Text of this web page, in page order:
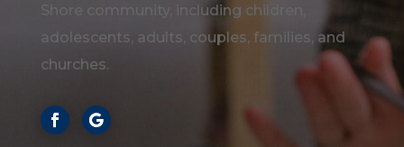
Shore community, including children,
adolescents, adults, couples, families, and
churches.